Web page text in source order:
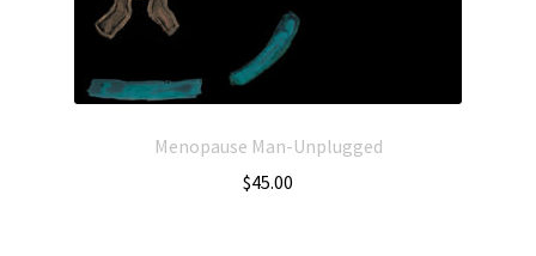
Menopause Man-Unplugged
$45.00